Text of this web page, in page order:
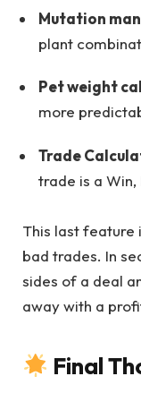
Mutation
plant
Pet weight
more
Trade
trade is a
This last
bad trades. In
sides of a deal
away with a
Final